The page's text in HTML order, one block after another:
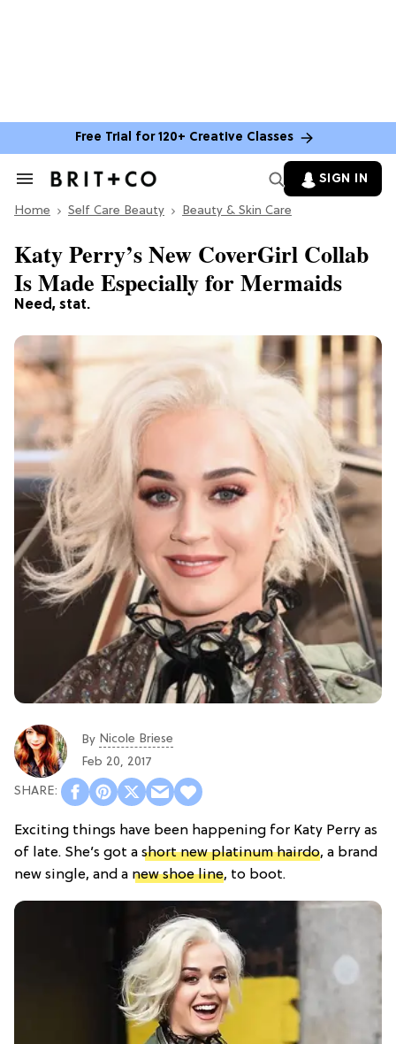
Free Trial for 120+ Creative Classes
Search
Section
SIGN IN
Home Self Care Beauty Beauty & Skin Care
Need, stat.
Katy Perry’s New CoverGirl Collab
Is Made Especially for Mermaids
By Nicole Briese
Feb 20, 2017
Exciting things have been happening for Katy Perry as
of late. She’s got a short new platinum hairdo, a brand
new single, and a new shoe line, to boot.